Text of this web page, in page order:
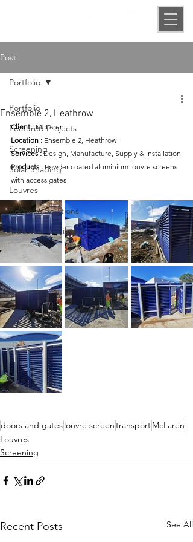
Post
Portfolio
Featured Projects
Screening
Solar Shading
Louvres
Bespoke Solutions
Industrial ventilation
Portfolio
Ensemble 2, Heathrow
Client : McLaren
Location : Ensemble 2, Heathrow
Services : Design, Manufacture, Supply & Installation
Products : Powder coated aluminium louvre screens
with access gates
doors and gateslouvre screentransportMcLaren
Louvres
Screening
Recent Posts See All